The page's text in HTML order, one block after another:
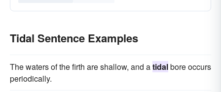
Tidal Sentence Examples
The waters of the firth are shallow, and atidalbore occurs
periodically.